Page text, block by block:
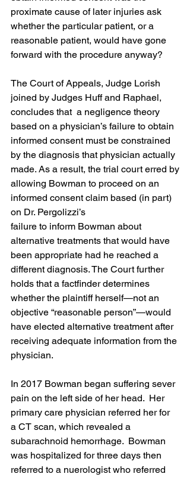
proximate cause of later injuries ask
whether the particular patient, or a
reasonable patient, would have gone
forward with the procedure anyway?
The Court of Appeals, Judge Lorish
joined by Judges Huff and Raphael,
concludes that  a negligence theory
based on a physician’s failure to obtain
informed consent must be constrained
by the diagnosis that physician actually
made. As a result, the trial court erred by
allowing Bowman to proceed on an
informed consent claim based (in part)
on Dr. Pergolizzi’s
failure to inform Bowman about
alternative treatments that would have
been appropriate had he reached a
different diagnosis. The Court further
holds that a factfinder determines
whether the plaintiff herself—not an
objective “reasonable person”—would
have elected alternative treatment after
receiving adequate information from the
physician.
In 2017 Bowman began suffering sever
pain on the left side of her head.  Her
primary care physician referred her for
a CT scan, which revealed a
subarachnoid hemorrhage.  Bowman
was hospitalized for three days then
referred to a nuerologist who referred